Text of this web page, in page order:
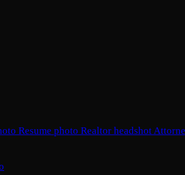
Resume photo Realtor headshot